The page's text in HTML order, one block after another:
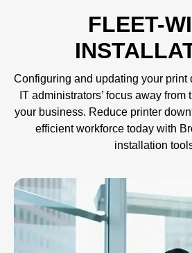
FLEET-
Configuring and updating your print
IT administrators’ focus away
your business. Reduce printer
efficient workforce today with
installation